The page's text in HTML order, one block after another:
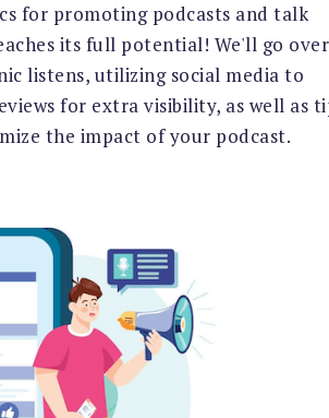
for promoting podcasts and talk
its full potential! We'll go over
listens, utilizing social media to
for extra visibility, as well as
the impact of your podcast.